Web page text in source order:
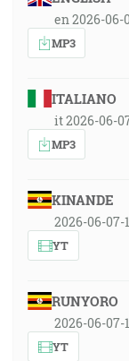
en 2026-06-
MP3
ITALIANO
it 2026-06-
MP3
KINANDE
2026-06-07-
YT
RUNYORO
2026-06-07-
YT